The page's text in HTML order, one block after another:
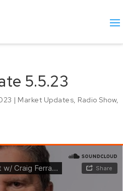
5.5.23
| Market Updates, Radio Show,